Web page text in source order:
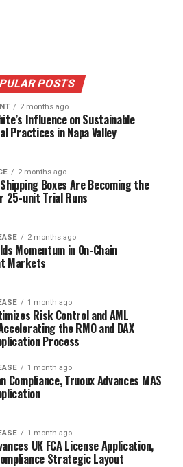
POSTS
2 months ago
Influence on Sustainable
Practices in Napa Valley
2 months ago
Boxes Are Becoming the
25-unit Trial Runs
2 months ago
Momentum in On-Chain
Markets
1 month ago
Risk Control and AML
the RMO and DAX
Process
1 month ago
Compliance, Truoux Advances MAS
1 month ago
UK FCA License Application,
Strategic Layout